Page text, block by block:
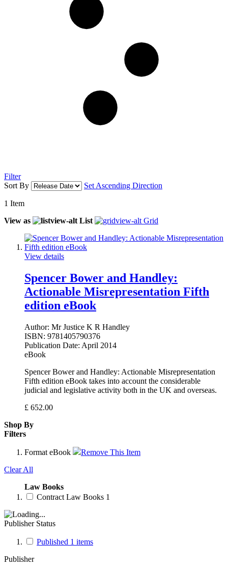
Filter
Sort By
Set Ascending Direction
1 Item
View as
List Grid
View details
Spencer Bower and Handley:
Actionable Misrepresentation Fifth
edition eBook
Author: Mr Justice K R Handley
ISBN: 9781405790376
Publication Date: April 2014
eBook
Spencer Bower and Handley: Actionable Misrepresentation
Fifth edition eBook takes into account the considerable
judicial and legislative activity both in the UK and overseas.
£ 652.00
Shop By
Filters
Format eBook
Remove This Item
Clear All
Law Books
Contract Law Books 1
Publisher Status
Published 1 items
Publisher